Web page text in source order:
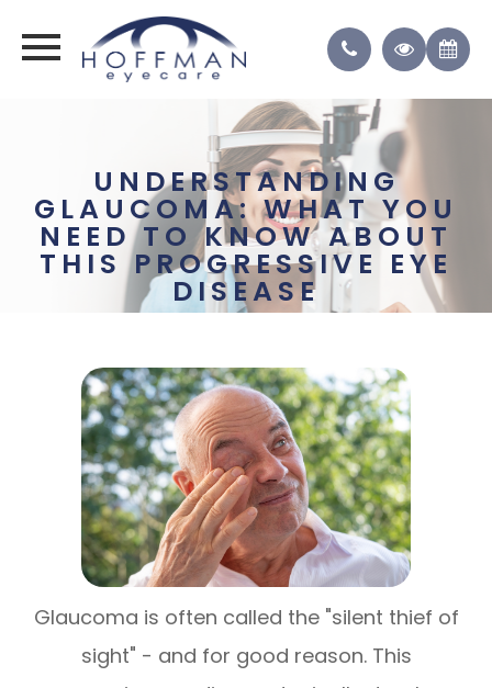
UNDERSTANDING
GLAUCOMA: WHAT YOU
NEED TO KNOW ABOUT
THIS PROGRESSIVE EYE
DISEASE
Glaucoma is often called the "silent thief of
sight" - and for good reason. This